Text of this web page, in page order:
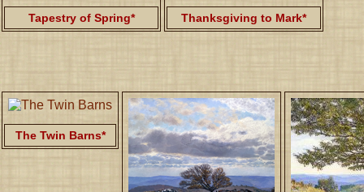
Tapestry of Spring* Thanksgiving to Mark*
The Twin Barns*